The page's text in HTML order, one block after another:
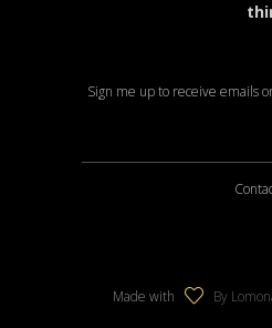
Sign me up to receive emails
Made with By